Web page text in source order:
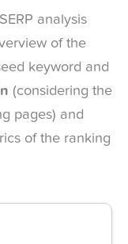
analysis
of the
keyword and
(considering the
pages) and
of the ranking